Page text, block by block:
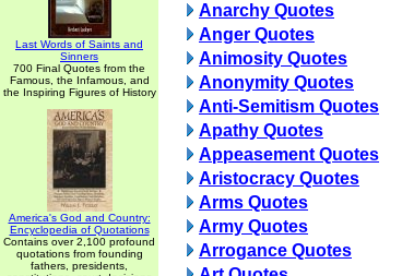
Last Words of Saints and
Sinners
700 Final Quotes from the
Famous, the Infamous, and
the Inspiring Figures of History
America's God and Country:
Encyclopedia of Quotations
Contains over 2,100 profound
quotations from founding
fathers, presidents,
Anarchy Quotes
Anger Quotes
Animosity Quotes
Anonymity Quotes
Anti-Semitism Quotes
Apathy Quotes
Appeasement Quotes
Aristocracy Quotes
Arms Quotes
Army Quotes
Arrogance Quotes